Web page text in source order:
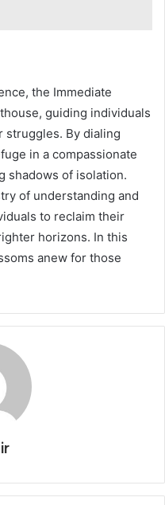
the Immediate
guiding individuals
struggles. By dialing
in a compassionate
shadows of isolation.
of understanding and
to reclaim their
horizons. In this
anew for those